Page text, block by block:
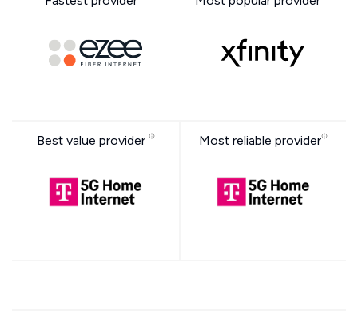
Best value provider Most reliable provider